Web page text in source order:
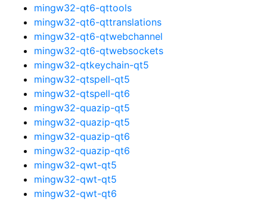
mingw32-qt6-qttools
mingw32-qt6-qttranslations
mingw32-qt6-qtwebchannel
mingw32-qt6-qtwebsockets
mingw32-qtkeychain-qt5
mingw32-qtspell-qt5
mingw32-qtspell-qt6
mingw32-quazip-qt5
mingw32-quazip-qt5
mingw32-quazip-qt6
mingw32-quazip-qt6
mingw32-qwt-qt5
mingw32-qwt-qt5
mingw32-qwt-qt6